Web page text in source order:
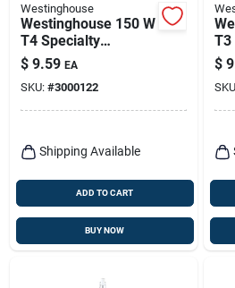
Westinghouse
Westinghouse 150 W
T4 Specialty
Halogen Bulb 2,500
Lm Bright White 1 Pk
$ 9.59 EA
SKU: #3000122
Shipping Available
ADD TO CART
BUY NOW
T3
$